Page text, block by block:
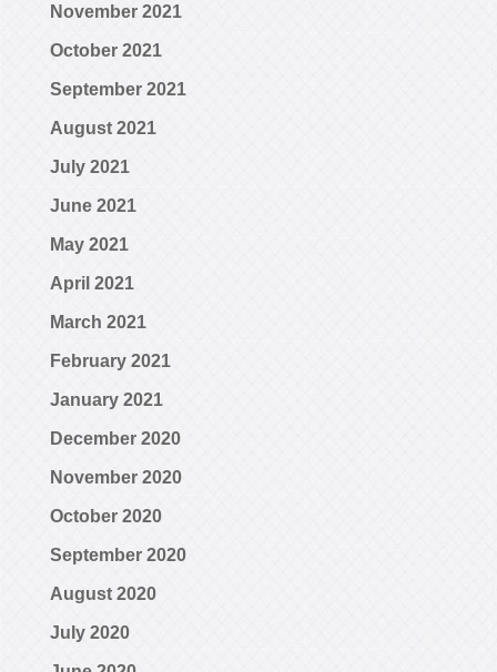
November 2021
October 2021
September 2021
August 2021
July 2021
June 2021
May 2021
April 2021
March 2021
February 2021
January 2021
December 2020
November 2020
October 2020
September 2020
August 2020
July 2020